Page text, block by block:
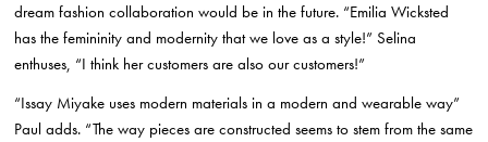
dream fashion collaboration would be in the future. “Emilia Wicksted
has the femininity and modernity that we love as a style!” Selina
enthuses, “I think her customers are also our customers!”
“Issay Miyake uses modern materials in a modern and wearable way”
Paul adds. “The way pieces are constructed seems to stem from the same